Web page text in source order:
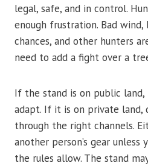
legal, safe, and in control.
enough frustration. Bad
chances, and other hunters
need to add a fight over a
If the stand is on public
adapt. If it is on private land,
through the right channels.
another person’s gear
the rules allow. The stand